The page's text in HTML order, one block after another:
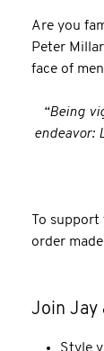
Are you
Peter
face of
“Being
endeavor:
To
order
Join Jay